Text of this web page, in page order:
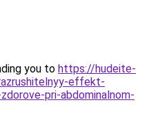
you to https://hudeite-
effekt-
pri-abdominalnom-